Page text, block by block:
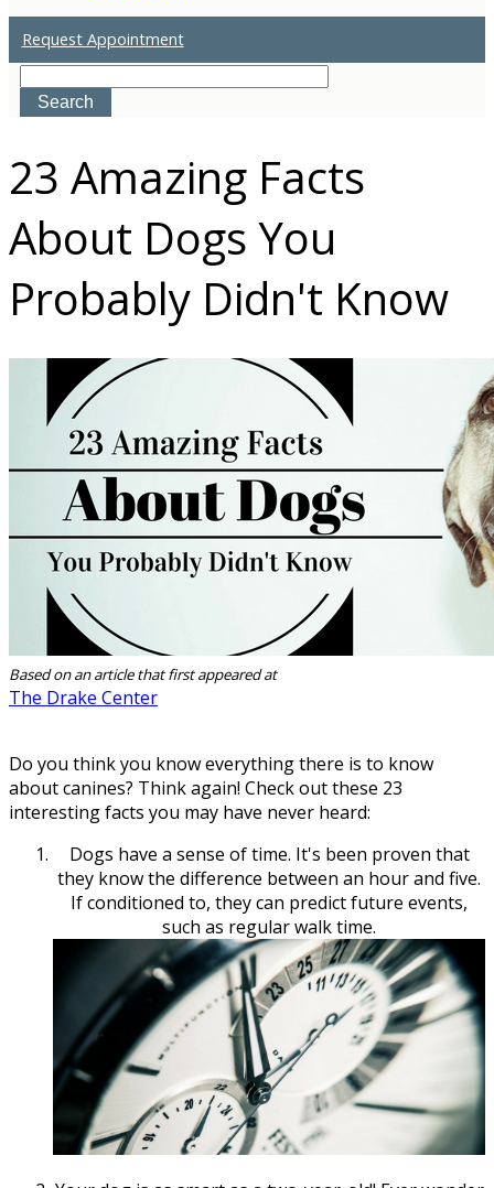
Request Appointment
23 Amazing Facts
About Dogs You
Probably Didn't Know
Based on an article that first appeared at
The Drake Center
Do you think you know everything there is to know
about canines? Think again! Check out these 23
interesting facts you may have never heard:
Dogs have a sense of time. It's been proven that
they know the difference between an hour and five.
If conditioned to, they can predict future events,
such as regular walk time.